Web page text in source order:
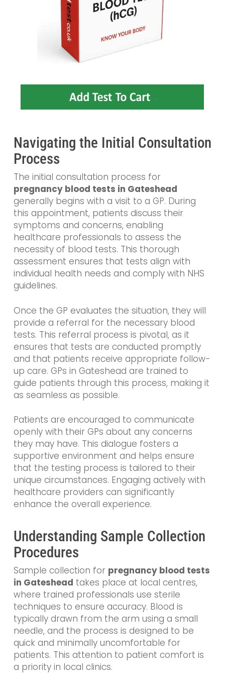
Navigating the Initial Consultation
Process
The initial consultation process for
pregnancy blood tests in Gateshead
generally begins with a visit to a GP. During
this appointment, patients discuss their
symptoms and concerns, enabling
healthcare professionals to assess the
necessity of blood tests. This thorough
assessment ensures that tests align with
individual health needs and comply with NHS
guidelines.
Once the GP evaluates the situation, they will
provide a referral for the necessary blood
tests. This referral process is pivotal, as it
ensures that tests are conducted promptly
and that patients receive appropriate follow-
up care. GPs in Gateshead are trained to
guide patients through this process, making it
as seamless as possible.
Patients are encouraged to communicate
openly with their GPs about any concerns
they may have. This dialogue fosters a
supportive environment and helps ensure
that the testing process is tailored to their
unique circumstances. Engaging actively with
healthcare providers can significantly
enhance the overall experience.
Understanding Sample Collection
Procedures
Sample collection for pregnancy blood tests
in Gateshead takes place at local centres,
where trained professionals use sterile
techniques to ensure accuracy. Blood is
typically drawn from the arm using a small
needle, and the process is designed to be
quick and minimally uncomfortable for
patients. This attention to patient comfort is
a priority in local clinics.